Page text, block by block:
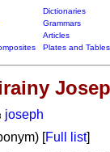
Dictionaries
Grammars
Articles
Plates and Tables
joseph
[Full list]